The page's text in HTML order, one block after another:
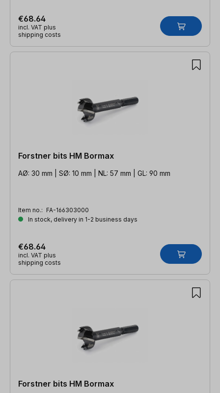
€68.64
incl. VAT plus
shipping costs
Forstner bits HM Bormax
AØ: 30 mm | SØ: 10 mm | NL: 57 mm | GL: 90 mm
Item no.: FA-166303000
In stock, delivery in 1-2 business days
€68.64
incl. VAT plus
shipping costs
Forstner bits HM Bormax